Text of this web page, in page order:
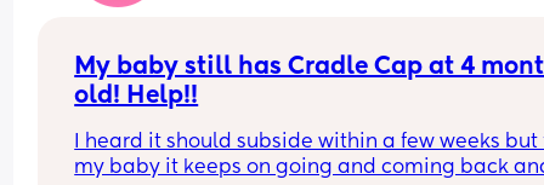
just don’t want to feel sad, I wish I could just
My baby still has Cradle Cap at 4
old! Help!!
I heard it should subside within a few weeks but
my baby it keeps on going and coming back